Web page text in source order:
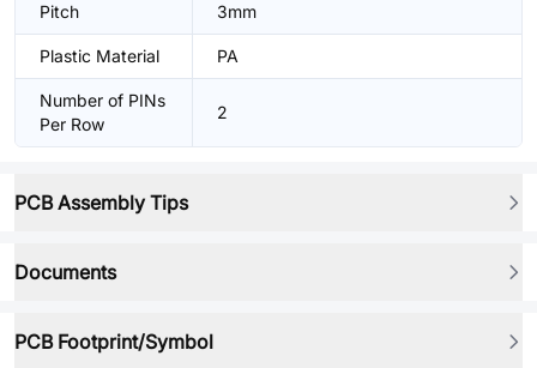
Pitch 3mm
Plastic Material PA
Number of PINs
Per Row
2
PCB Assembly Tips
Documents
PCB Footprint/Symbol